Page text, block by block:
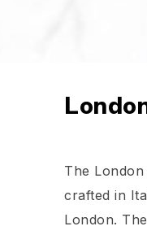
The
crafted in
London.